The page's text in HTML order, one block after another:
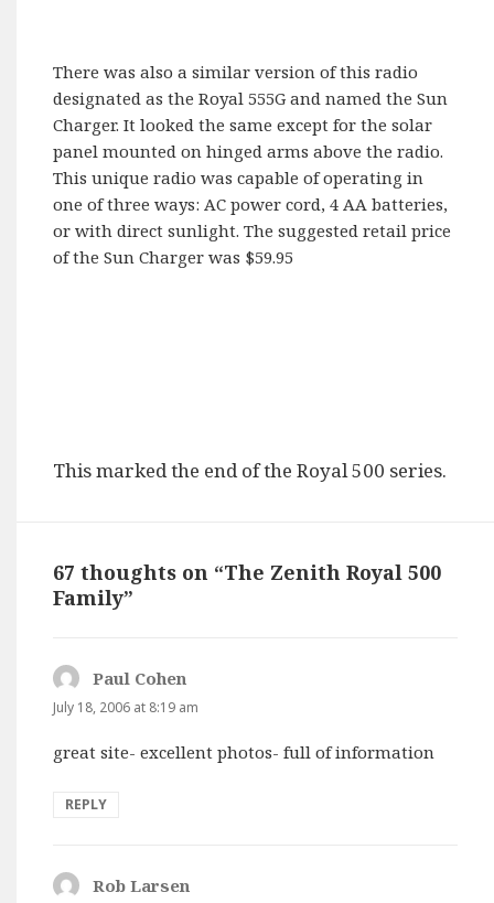
There was also a similar version of this radio
designated as the Royal 555G and named the Sun
Charger. It looked the same except for the solar
panel mounted on hinged arms above the radio.
This unique radio was capable of operating in
one of three ways: AC power cord, 4 AA batteries,
or with direct sunlight. The suggested retail price
of the Sun Charger was $59.95
This marked the end of the Royal 500 series.
67 thoughts on “The Zenith Royal 500
Family”
Paul Cohen
July 18, 2006 at 8:19 am
great site- excellent photos- full of information
REPLY
Rob Larsen